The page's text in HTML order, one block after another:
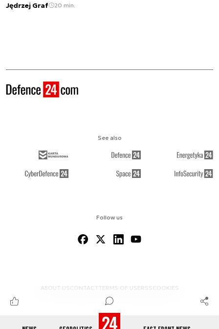
Jędrzej Graf 20 min.
Follow us
ABOUT US CONTACTTERMS OF USERSS COOKIES
See also